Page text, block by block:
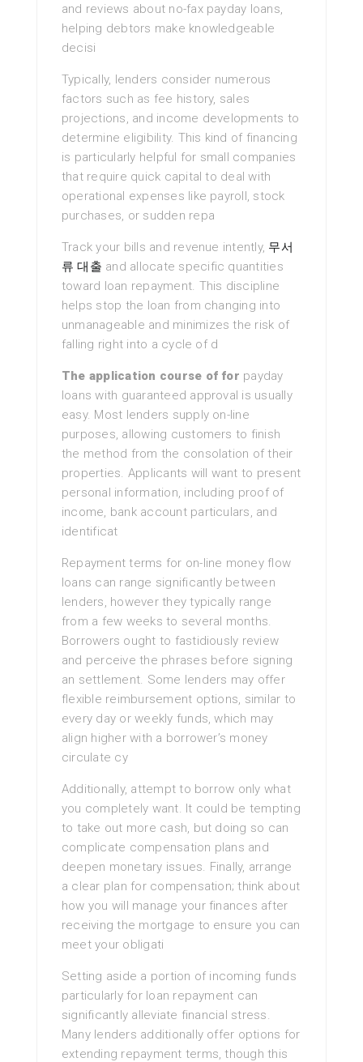
and reviews about no-fax payday loans,
helping debtors make knowledgeable
decisi
Typically, lenders consider numerous
factors such as fee history, sales
projections, and income developments to
determine eligibility. This kind of financing
is particularly helpful for small companies
that require quick capital to deal with
operational expenses like payroll, stock
purchases, or sudden repa
Track your bills and revenue intently, 무서
류 대출 and allocate specific quantities
toward loan repayment. This discipline
helps stop the loan from changing into
unmanageable and minimizes the risk of
falling right into a cycle of d
The application course of for payday
loans with guaranteed approval is usually
easy. Most lenders supply on-line
purposes, allowing customers to finish
the method from the consolation of their
properties. Applicants will want to present
personal information, including proof of
income, bank account particulars, and
identificat
Repayment terms for on-line money flow
loans can range significantly between
lenders, however they typically range
from a few weeks to several months.
Borrowers ought to fastidiously review
and perceive the phrases before signing
an settlement. Some lenders may offer
flexible reimbursement options, similar to
every day or weekly funds, which may
align higher with a borrower’s money
circulate cy
Additionally, attempt to borrow only what
you completely want. It could be tempting
to take out more cash, but doing so can
complicate compensation plans and
deepen monetary issues. Finally, arrange
a clear plan for compensation; think about
how you will manage your finances after
receiving the mortgage to ensure you can
meet your obligati
Setting aside a portion of incoming funds
particularly for loan repayment can
significantly alleviate financial stress.
Many lenders additionally offer options for
extending repayment terms, though this